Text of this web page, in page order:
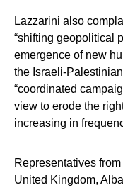
Lazzarini also
“shifting geopolitical
emergence of new
the Israeli-
“coordinated
view to erode the
increasing in
Representatives
United Kingdom,